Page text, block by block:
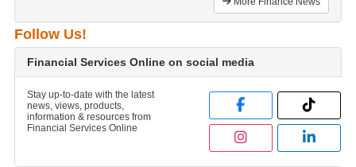
Follow Us!
Financial Services Online on social media
Stay up-to-date with the latest
news, views, products,
information & resources from
Financial Services Online